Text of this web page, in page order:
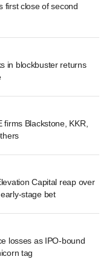
first close of second
in blockbuster returns
Blackstone, KKR,
Capital reap over
stage bet
losses as IPO-bound
tag